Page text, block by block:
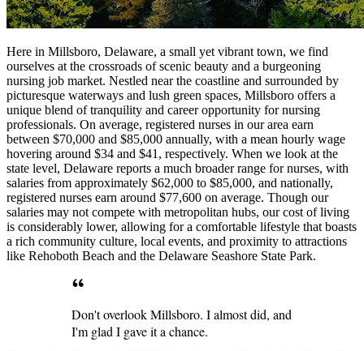
Here in Millsboro, Delaware, a small yet vibrant town, we find
ourselves at the crossroads of scenic beauty and a burgeoning
nursing job market. Nestled near the coastline and surrounded by
picturesque waterways and lush green spaces, Millsboro offers a
unique blend of tranquility and career opportunity for nursing
professionals. On average, registered nurses in our area earn
between $70,000 and $85,000 annually, with a mean hourly wage
hovering around $34 and $41, respectively. When we look at the
state level, Delaware reports a much broader range for nurses, with
salaries from approximately $62,000 to $85,000, and nationally,
registered nurses earn around $77,600 on average. Though our
salaries may not compete with metropolitan hubs, our cost of living
is considerably lower, allowing for a comfortable lifestyle that boasts
a rich community culture, local events, and proximity to attractions
like Rehoboth Beach and the Delaware Seashore State Park.
Don't overlook Millsboro. I almost did, and
I'm glad I gave it a chance.